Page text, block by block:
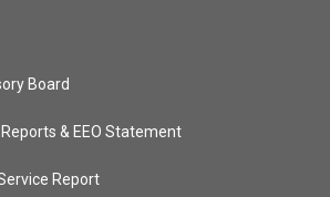
Board
& EEO Statement
Report